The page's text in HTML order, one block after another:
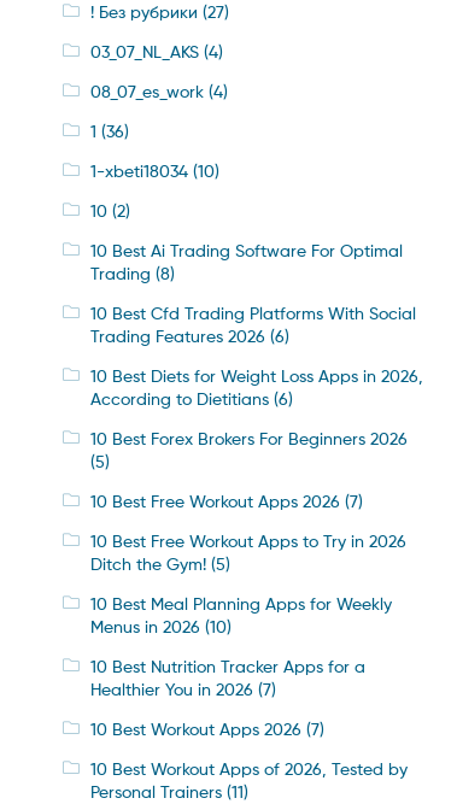
! Без рубрики (27)
03_07_NL_AKS(4)
08_07_es_work(4)
1 (36)
1-xbeti18034(10)
10(2)
10 Best Ai Trading Software For Optimal
Trading (8)
10 Best Cfd Trading Platforms With Social
Trading Features 2026 (6)
10 Best Diets for Weight Loss Apps in 2026,
According to Dietitians(6)
10 Best Forex Brokers For Beginners 2026
(5)
10 Best Free Workout Apps 2026 (7)
10 Best Free Workout Apps to Try in 2026
Ditch the Gym!(5)
10 Best Meal Planning Apps for Weekly
Menus in 2026 (10)
10 Best Nutrition Tracker Apps for a
Healthier You in 2026 (7)
10 Best Workout Apps 2026 (7)
10 Best Workout Apps of 2026, Tested by
Personal Trainers(11)